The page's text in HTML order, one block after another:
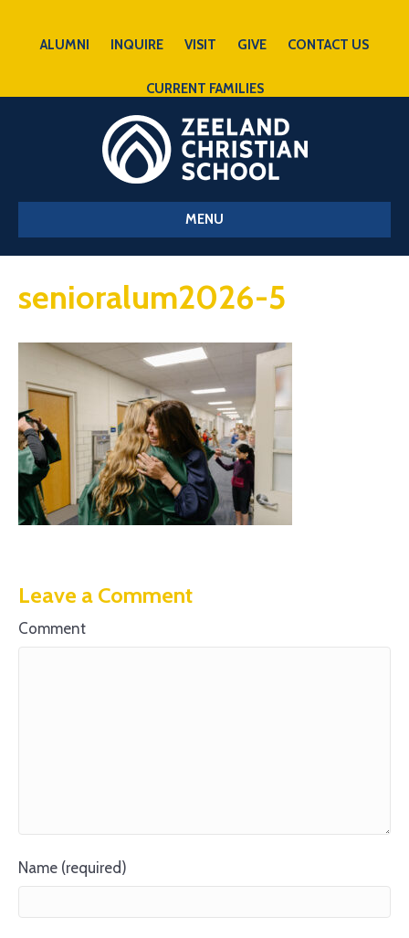
ALUMNI INQUIRE VISIT GIVE CONTACT US
CURRENT FAMILIES
MENU
senioralum2026-5
Leave a Comment
Comment
Name (required)